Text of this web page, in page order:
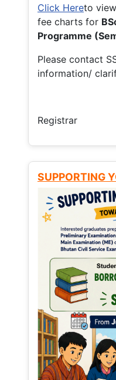
Click Hereto
fee charts for
Programme
Please contact
information/
Registrar
SUPPORTING